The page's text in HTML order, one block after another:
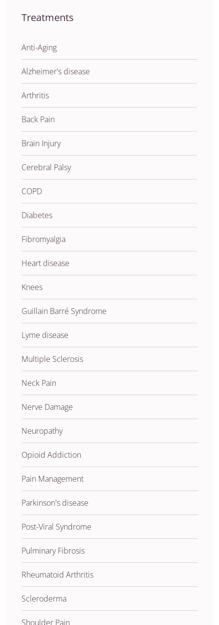
Treatments
Anti-Aging
Alzheimer's disease
Arthritis
Back Pain
Brain Injury
Cerebral Palsy
COPD
Diabetes
Fibromyalgia
Heart disease
Knees
Guillain Barré Syndrome
Lyme disease
Multiple Sclerosis
Neck Pain
Nerve Damage
Neuropathy
Opioid Addiction
Pain Management
Parkinson's disease
Post-Viral Syndrome
Pulminary Fibrosis
Rheumatoid Arthritis
Scleroderma
Shoulder Pain